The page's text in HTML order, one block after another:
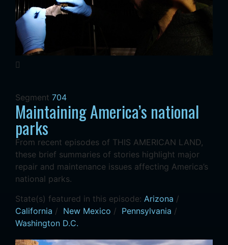
Segment 704
Maintaining America’s national
parks
From recent episodes of THIS AMERICAN LAND,
these brief summaries of stories highlight major
repair and maintenance issues affecting America’s
national parks.
State(s) featured in this episode: Arizona /
California / New Mexico / Pennsylvania /
Washington D.C.